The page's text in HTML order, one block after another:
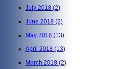
July 2018 (2)
June 2018 (2)
May 2018 (13)
April 2018 (13)
March 2018 (2)